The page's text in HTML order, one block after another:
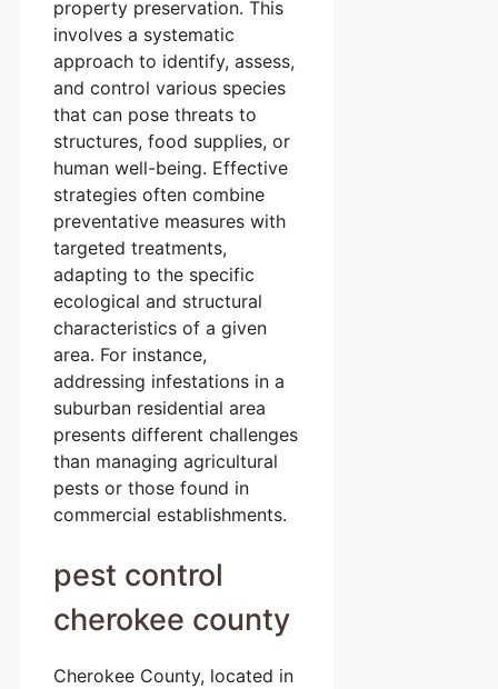
property preservation. This
involves a systematic
approach to identify, assess,
and control various species
that can pose threats to
structures, food supplies, or
human well-being. Effective
strategies often combine
preventative measures with
targeted treatments,
adapting to the specific
ecological and structural
characteristics of a given
area. For instance,
addressing infestations in a
suburban residential area
presents different challenges
than managing agricultural
pests or those found in
commercial establishments.
pest control
cherokee county
Cherokee County, located in